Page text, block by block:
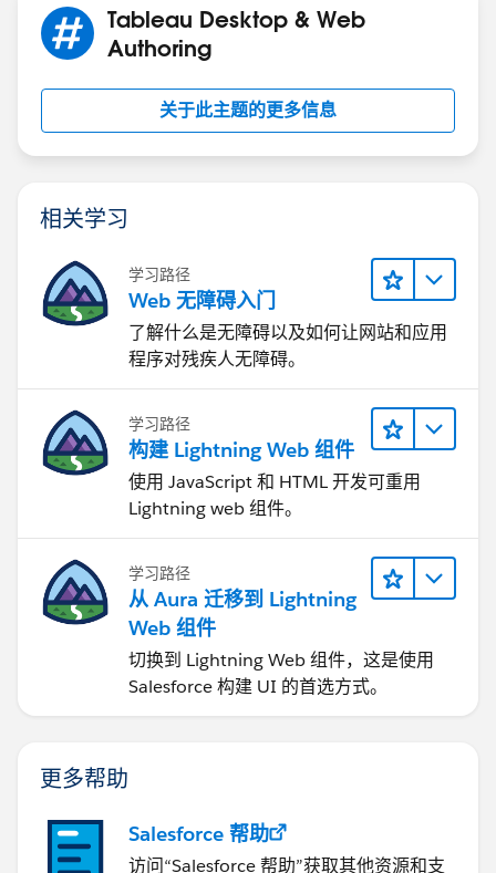
data to get the four Measures as a list. So, in my
opinion, pivoting the data before you start anything
else will save you
much
allow you to create basic charts that you will struggle
with using the current format.
Tableau Desktop & Web
Authoring
关于此主题的更多信息
相关学习
学习路径
Web 无障碍入门
了解什么是无障碍以及如何让网站和应用
程序对残疾人无障碍。
学习路径
构建 Lightning Web 组件
使用 JavaScript 和 HTML 开发可重用
Lightning web 组件。
学习路径
从 Aura 迁移到 Lightning
Web 组件
切换到 Lightning Web 组件，这是使用
Salesforce 构建 UI 的首选方式。
更多帮助
Salesforce 帮助
访问“Salesforce 帮助”获取其他资源和支